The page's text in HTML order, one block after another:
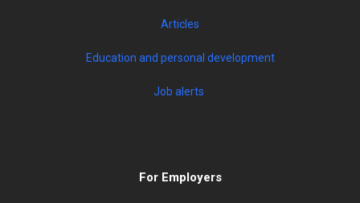
Articles
Education and personal development
Job alerts
For Employers